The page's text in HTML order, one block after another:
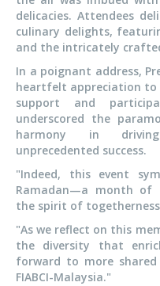
delicacies. Attendees
culinary delights,
and the intricately
In a poignant address,
heartfelt appreciation
support and
underscored the
harmony in driving
unprecedented success.
"Indeed, this event
Ramadan—a month
the spirit of
"As we reflect on this
the diversity that
forward to more
FIABCI-Malaysia."